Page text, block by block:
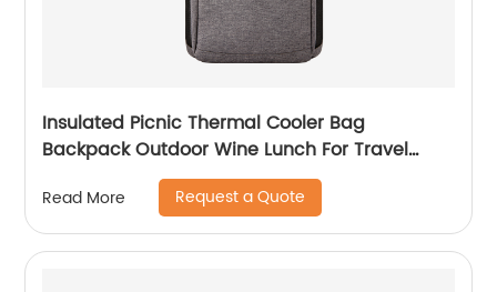
Insulated Picnic Thermal Cooler Bag
Backpack Outdoor Wine Lunch For Travel
Camping Large Waterproof Beer Beach Leak
proof Cooling
Read More Request a Quote